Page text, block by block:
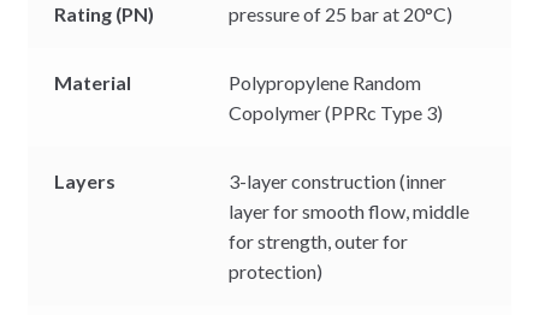
Rating (PN)
pressure of 25 bar at 20°C)
Material
Polypropylene Random
Copolymer (PPRc Type 3)
Layers
3-layer construction (inner
layer for smooth flow, middle
for strength, outer for
protection)